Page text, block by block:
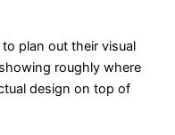
plan out their visual
roughly where
design on top of